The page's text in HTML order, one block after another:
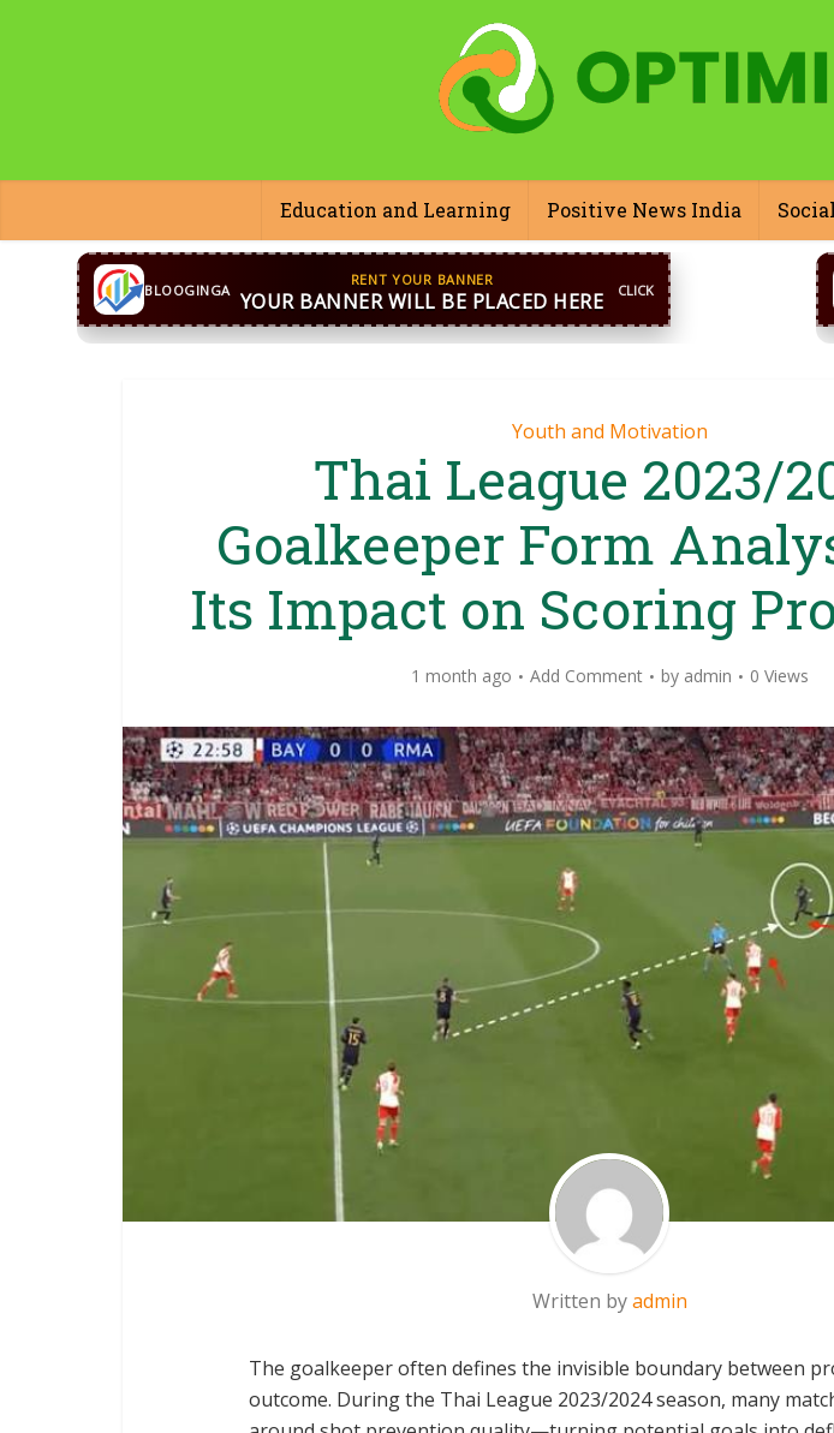
Education and Learning Positive News India
BLOOGINGA
CONTACT US WhatsApp+44 7869 705842blooginga@gmail.com
Youth and Motivation
Thai League 2023/
Goalkeeper Form
Its Impact on Scoring
1 month ago Add Comment by admin 0 Views
Written byadmin
The goalkeeper often defines the invisible boundary between
outcome. During the Thai League 2023/2024 season, many